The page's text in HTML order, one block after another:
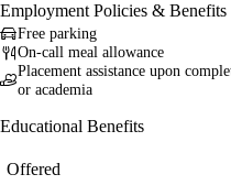
Employment Policies & Benefits
Free parking
On-call meal allowance
Placement assistance upon
or academia
Educational Benefits
Offered